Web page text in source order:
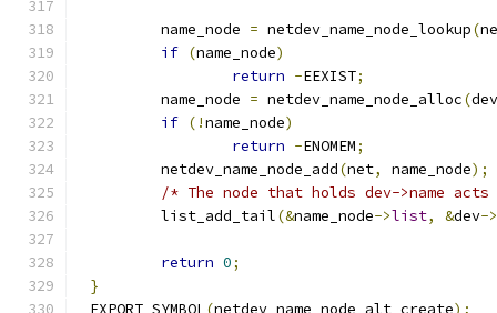
	name_node
= netdev_name_node_lookup(
if (name_node)
return -EEXIST;
	name_node
= netdev_name_node_alloc(dev
if (!name_node)
return -ENOMEM;
	netdev_name_node_add
(net, name_node);
/* The node that holds dev->name
	list_add_tail
(&name_node->list, &dev->
return 0;
}
EXPORT_SYMBOL (netdev_name_node_alt_create);